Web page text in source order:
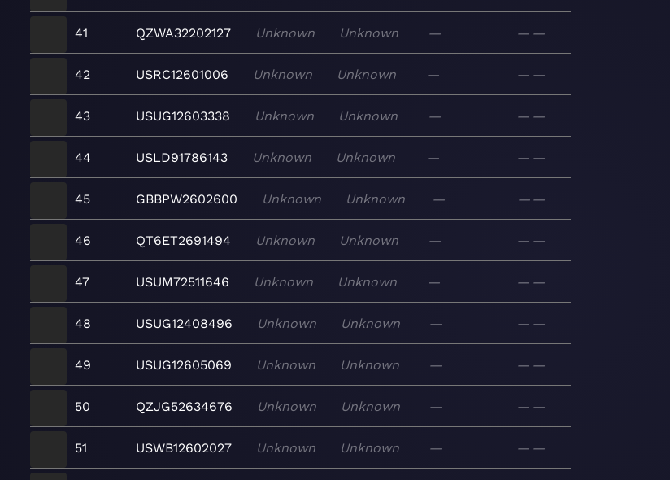
41 QZWA32202127 Unknown Unknown — — —
42 USRC12601006 Unknown Unknown — — —
43 USUG12603338 Unknown Unknown — — —
44 USLD91786143 Unknown Unknown — — —
45 GBBPW2602600 Unknown Unknown — — —
46 QT6ET2691494 Unknown Unknown — — —
47 USUM72511646 Unknown Unknown — — —
48 USUG12408496 Unknown Unknown — — —
49 USUG12605069 Unknown Unknown — — —
50 QZJG52634676 Unknown Unknown — — —
51 USWB12602027 Unknown Unknown — — —